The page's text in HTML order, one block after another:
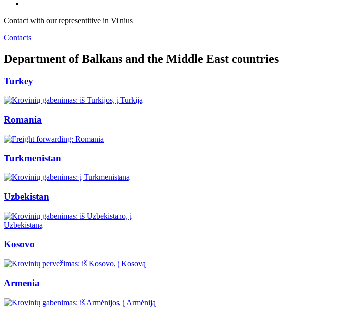
Contact with our representitive in Vilnius
Contacts
Department of Balkans and the Middle East countries
Turkey
Romania
Turkmenistan
Uzbekistan
Kosovo
Armenia